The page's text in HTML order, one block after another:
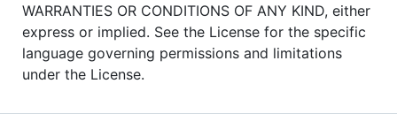
WARRANTIES OR CONDITIONS OF ANY KIND, either
express or implied. See the License for the specific
language governing permissions and limitations
under the License.